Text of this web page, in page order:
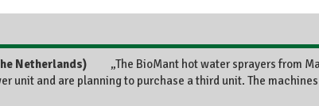
„The BioMant hot water sprayers from
unit and are planning to purchase a third unit. The